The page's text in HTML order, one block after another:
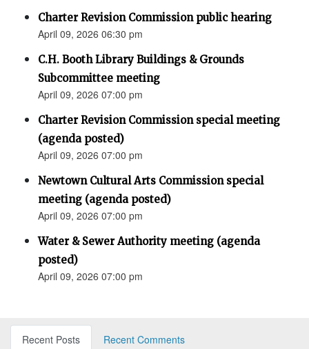
Charter Revision Commission public hearing
April 09, 2026 06:30 pm
C.H. Booth Library Buildings & Grounds
Subcommittee meeting
April 09, 2026 07:00 pm
Charter Revision Commission special meeting
(agenda posted)
April 09, 2026 07:00 pm
Newtown Cultural Arts Commission special
meeting (agenda posted)
April 09, 2026 07:00 pm
Water & Sewer Authority meeting (agenda
posted)
April 09, 2026 07:00 pm
Recent Posts
Recent Comments